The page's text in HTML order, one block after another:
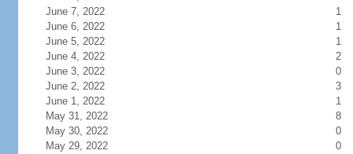
June 7, 2022
1
June 6, 2022
1
June 5, 2022
1
June 4, 2022
2
June 3, 2022
0
June 2, 2022
3
June 1, 2022
1
May 31, 2022
8
May 30, 2022
0
May 29, 2022
0